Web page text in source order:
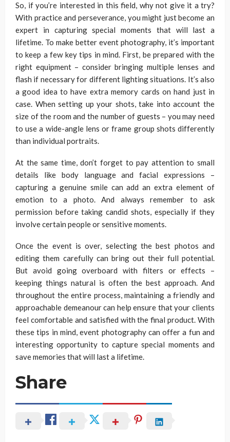
So, if you’re interested in this field, why not give it a try?
With practice and perseverance, you might just become an
expert in capturing special moments that will last a
lifetime. To make better event photography, it’s important
to keep a few key tips in mind. First, be prepared with the
right equipment – consider bringing multiple lenses and
flash if necessary for different lighting situations. It’s also
a good idea to have extra memory cards on hand just in
case. When setting up your shots, take into account the
size of the room and the number of guests – you may need
to use a wide-angle lens or frame group shots differently
than individual portraits.
At the same time, don’t forget to pay attention to small
details like body language and facial expressions –
capturing a genuine smile can add an extra element of
emotion to a photo. And always remember to ask
permission before taking candid shots, especially if they
involve certain people or sensitive moments.
Once the event is over, selecting the best photos and
editing them carefully can bring out their full potential.
But avoid going overboard with filters or effects –
keeping things natural is often the best approach. And
throughout the entire process, maintaining a friendly and
approachable demeanour can help ensure that your clients
feel comfortable and satisfied with the final product. With
these tips in mind, event photography can offer a fun and
interesting opportunity to capture special moments and
save memories that will last a lifetime.
Share